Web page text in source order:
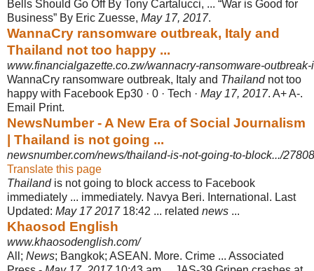
Bells Should Go Off By Tony Cartalucci, ... “War is Good for
Business” By Eric Zuesse, May 17, 2017.
WannaCry ransomware outbreak, Italy and
Thailand not too happy ...
www.financialgazette.co.zw/wannacry-ransomware-
WannaCry ransomware outbreak, Italy and Thailandnot too
happy with Facebook Ep30 · 0 · Tech · May 17, 2017. A+ A-.
Email Print.
NewsNumber - A New Era of Social Journalism
| Thailand is not going ...
newsnumber.com/news/thailand-is-not-going-to-block.../27808
Translate this page
Thailandis not going to block access to Facebook
immediately ... immediately. Navya Beri. International. Last
Updated: May 17 201718:42 ... related news ...
Khaosod English
www.khaosodenglish.com/
All; News; Bangkok; ASEAN. More. Crime ... Associated